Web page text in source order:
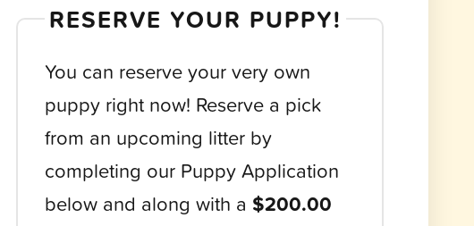
RESERVE YOUR PUPPY!
You can reserve your very own
puppy right now! Reserve a pick
from an upcoming litter by
completing our Puppy Application
below and along with a $200.00